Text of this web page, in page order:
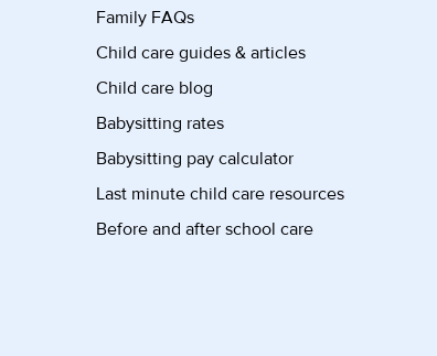
Family FAQs
Child care guides & articles
Child care blog
Babysitting rates
Babysitting pay calculator
Last minute child care resources
Before and after school care